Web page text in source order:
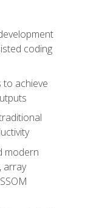
coding
achieve
modern
array